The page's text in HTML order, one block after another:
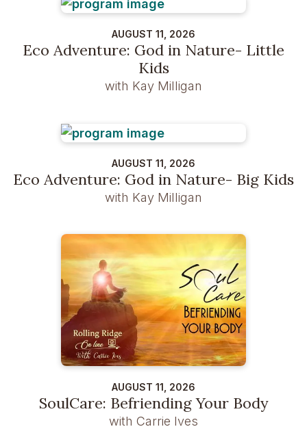
AUGUST 11, 2026
Eco Adventure: God in Nature- Little
Kids
with Kay Milligan
AUGUST 11, 2026
Eco Adventure: God in Nature- Big Kids
with Kay Milligan
AUGUST 11, 2026
SoulCare: Befriending Your Body
with Carrie Ives